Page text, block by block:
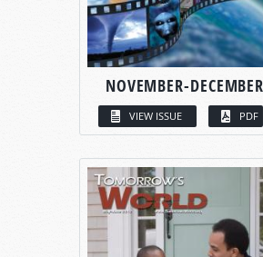
NOVEMBER-DECEMBER
VIEW ISSUE PDF